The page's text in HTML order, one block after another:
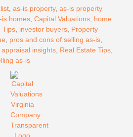
as-is property, as-is property
is homes Capital Valuations home
Tips investor buyers Property
pros and cons of selling as-is
insights Real Estate Tips
as-is